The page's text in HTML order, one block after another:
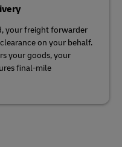
your freight forwarder
on your behalf.
your goods, your
final-mile